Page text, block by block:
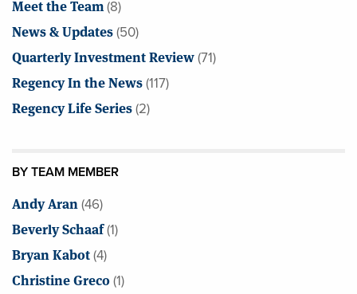
Meet the Team(8)
News & Updates(50)
Quarterly Investment Review(71)
Regency In the News(117)
Regency Life Series(2)
BY TEAM MEMBER
Andy Aran(46)
Beverly Schaaf(1)
Bryan Kabot(4)
Christine Greco(1)